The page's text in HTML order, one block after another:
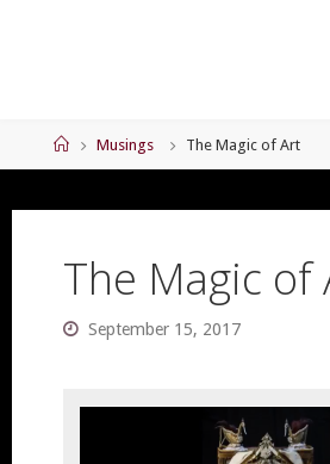
HomeMusings The Magic of Art
The Magic of
September 15, 2017